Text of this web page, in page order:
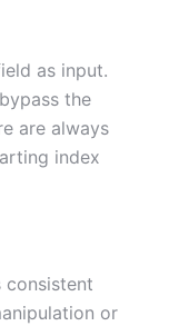
as input.
the
are always
index
consistent
or